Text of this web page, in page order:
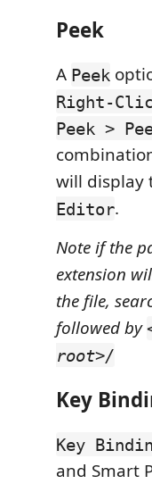
Peek
A Peek
Right-
Peek >
will display
Editor.
Note if the
extension
the file,
followed by
root>/
Key
Key
and Smart